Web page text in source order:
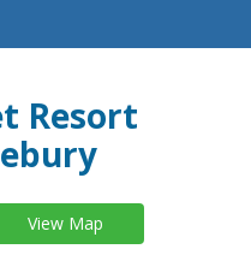
Resort
View Map